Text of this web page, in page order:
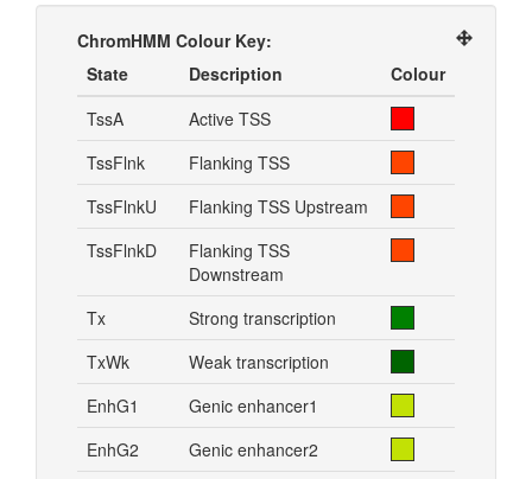
ChromHMM Colour Key:
State
Description
Colour
TssA
Active TSS
TssFlnk
Flanking TSS
TssFlnkU
Flanking TSS Upstream
TssFlnkD
Flanking TSS
Downstream
Tx
Strong transcription
TxWk
Weak transcription
EnhG1
Genic enhancer1
EnhG2
Genic enhancer2